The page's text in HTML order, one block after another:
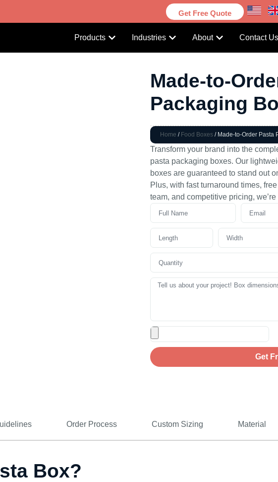
Get Free Quote
Products Industries About Contact Us
Made-to-
Packaging
Home / Food Boxes / Made-to-Order Pasta
Transform your brand into the
pasta packaging boxes. Our
boxes are guaranteed to stand out
Plus, with fast turnaround times,
team, and competitive pricing,
Get
Order Process Custom Sizing Material
Box?